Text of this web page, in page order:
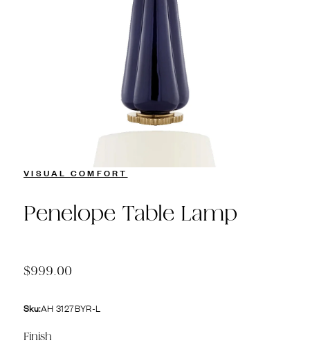
VISUAL COMFORT
Penelope Table Lamp
$999.00
Sku:AH 3127BYR-L
Finish